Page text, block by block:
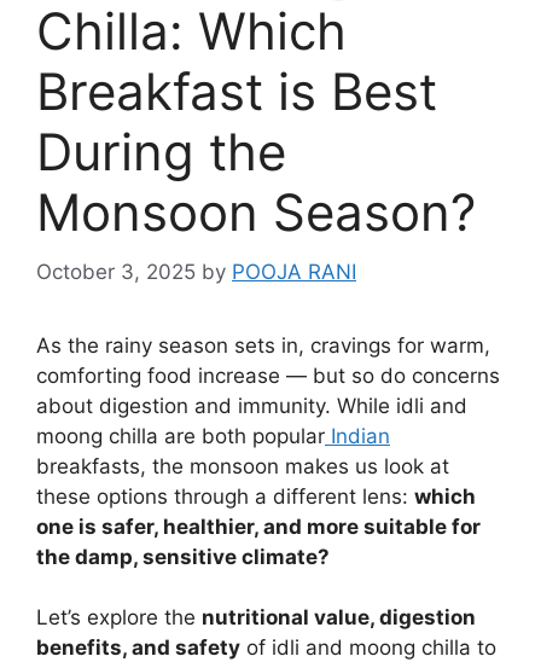
Chilla: Which
Breakfast is Best
During the
Monsoon Season?
October 3, 2025 by POOJA RANI
As the rainy season sets in, cravings for warm,
comforting food increase — but so do concerns
about digestion and immunity. While idli and
moong chilla are both popular Indian
breakfasts, the monsoon makes us look at
these options through a different lens: which
one is safer, healthier, and more suitable for
the damp, sensitive climate?
Let’s explore the nutritional value, digestion
benefits, and safety of idli and moong chilla to